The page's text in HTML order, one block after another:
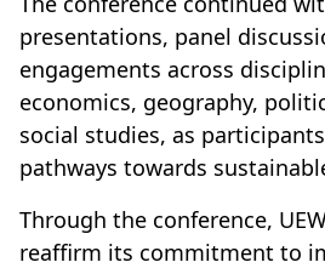
presentations, panel
engagements across
economics, geography,
social studies, as
pathways towards
Through the conference,
reaffirm its commitment to